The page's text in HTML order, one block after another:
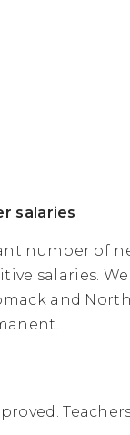
salaries
number of
salaries.
and